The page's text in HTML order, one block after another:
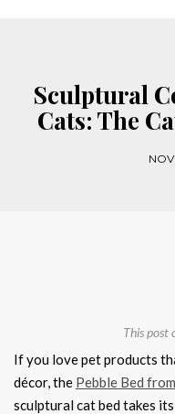
Sculptural
Cats: The
This post
If you love pet products
décor, the Pebble Bed
sculptural cat bed takes